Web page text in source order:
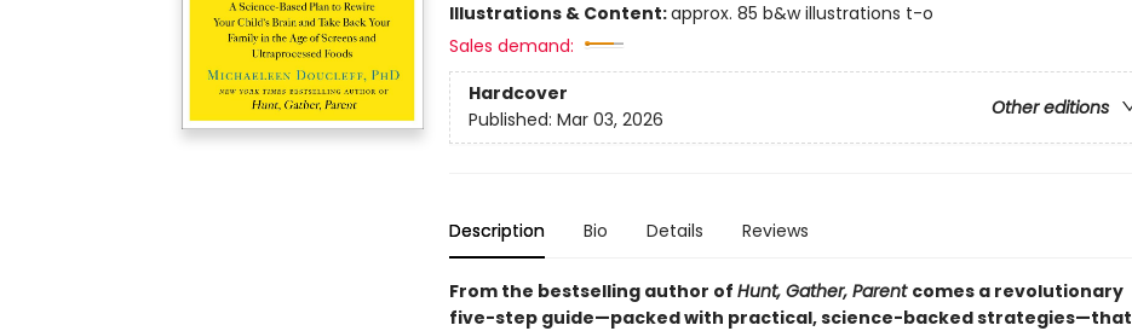
Illustrations & Content:approx. 85 b&w illustrations t-o
Sales demand:
Hardcover
Other editions
Published: Mar 03, 2026
Description Bio Details Reviews
From the bestselling author of Hunt, Gather, Parent comes a revolutionary
five-step guide—packed with practical, science-backed strategies—that